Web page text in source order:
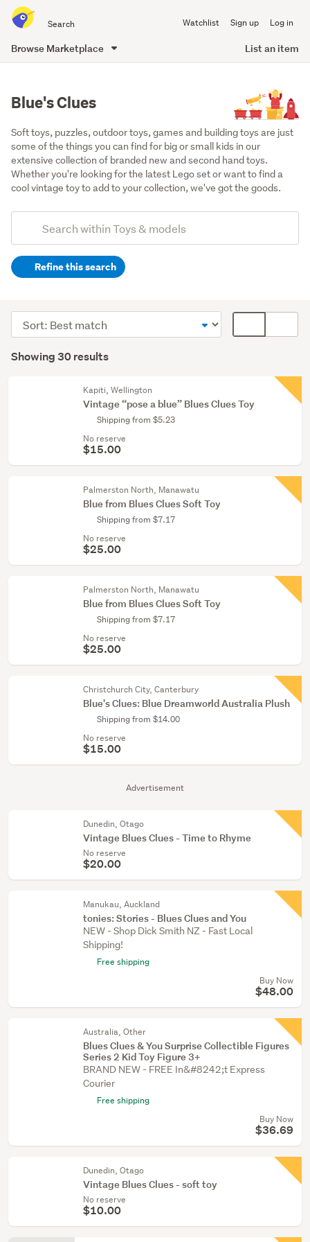
all
of
Watchlist Sign up Log in
Browse Marketplace List an item
Blue's Clues
Soft toys, puzzles, outdoor toys, games and building toys are just
some of the things you can find for big or small kids in our
extensive collection of branded new and second hand toys.
Whether you're looking for the latest Lego set or want to find a
cool vintage toy to add to your collection, we've got the goods.
Search
(optional)Refine this search
toys
(8)
Results
Showing 30 results
Sort
order
display
Advertisement
Kapiti, Wellington
Vintage “pose a blue” Blues Clues Toy
Shipping from $5.23
No reserve
$15.00
Palmerston North, Manawatu
Blue from Blues Clues Soft Toy
Shipping from $7.17
No reserve
$25.00
Palmerston North, Manawatu
Blue from Blues Clues Soft Toy
Shipping from $7.17
No reserve
$25.00
Christchurch City, Canterbury
Blue's Clues: Blue Dreamworld Australia Plush
Shipping from $14.00
No reserve
$15.00
Dunedin, Otago
Vintage Blues Clues - Time to Rhyme
No reserve
$20.00
Manukau, Auckland
tonies: Stories - Blues Clues and You
NEW - Shop Dick Smith NZ - Fast Local
Shipping!
Free shipping
Buy Now
$48.00
Australia, Other
Blues Clues & You Surprise Collectible Figures
Series 2 Kid Toy Figure 3+
BRAND NEW - FREE In&#8242;t Express
Courier
Free shipping
Buy Now
$36.69
Dunedin, Otago
Vintage Blues Clues - soft toy
No reserve
$10.00